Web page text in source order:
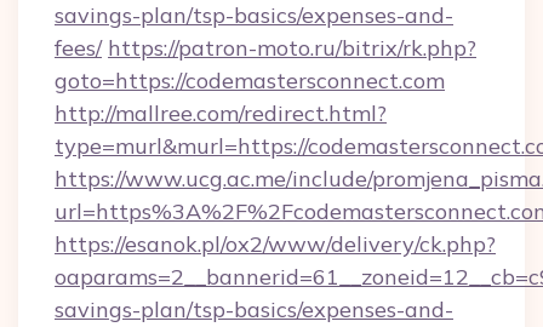
savings-plan/tsp-basics/expenses-and-
fees/ https://patron-moto.ru/bitrix/rk.php?
goto=https://codemastersconnect.com
http://mallree.com/redirect.html?
type=murl&murl=https://
https://www.ucg.ac.me/include/
https://esanok.pl/ox2/www/delivery/ck.php?
savings-plan/tsp-basics/expenses-and-